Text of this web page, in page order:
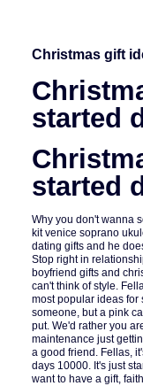
Christmas gift
started
started
Why you don't wanna
kit venice soprano
dating gifts and he
Stop right in
boyfriend gifts and
can't think of style.
most popular ideas for
someone, but a pink
put. We'd rather you
maintenance just
a good friend. Fellas,
days 10000. It's just
want to have a gift,